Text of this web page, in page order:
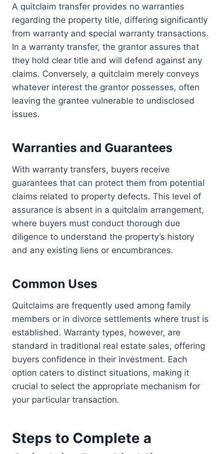
A quitclaim transfer provides no warranties
regarding the property title, differing significantly
from warranty and special warranty transactions.
In a warranty transfer, the grantor assures that
they hold clear title and will defend against any
claims. Conversely, a quitclaim merely conveys
whatever interest the grantor possesses, often
leaving the grantee vulnerable to undisclosed
issues.
Warranties and Guarantees
With warranty transfers, buyers receive
guarantees that can protect them from potential
claims related to property defects. This level of
assurance is absent in a quitclaim arrangement,
where buyers must conduct thorough due
diligence to understand the property’s history
and any existing liens or encumbrances.
Common Uses
Quitclaims are frequently used among family
members or in divorce settlements where trust is
established. Warranty types, however, are
standard in traditional real estate sales, offering
buyers confidence in their investment. Each
option caters to distinct situations, making it
crucial to select the appropriate mechanism for
your particular transaction.
Steps to Complete a